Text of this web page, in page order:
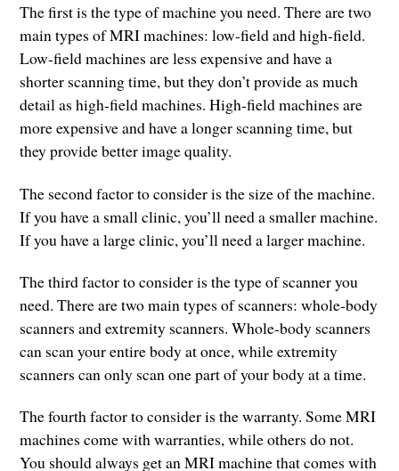
The first is the type of machine you need. There are two
main types of MRI machines: low-field and high-field.
Low-field machines are less expensive and have a
shorter scanning time, but they don’t provide as much
detail as high-field machines. High-field machines are
more expensive and have a longer scanning time, but
they provide better image quality.
The second factor to consider is the size of the machine.
If you have a small clinic, you’ll need a smaller machine.
If you have a large clinic, you’ll need a larger machine.
The third factor to consider is the type of scanner you
need. There are two main types of scanners: whole-body
scanners and extremity scanners. Whole-body scanners
can scan your entire body at once, while extremity
scanners can only scan one part of your body at a time.
The fourth factor to consider is the warranty. Some MRI
machines come with warranties, while others do not.
You should always get an MRI machine that comes with